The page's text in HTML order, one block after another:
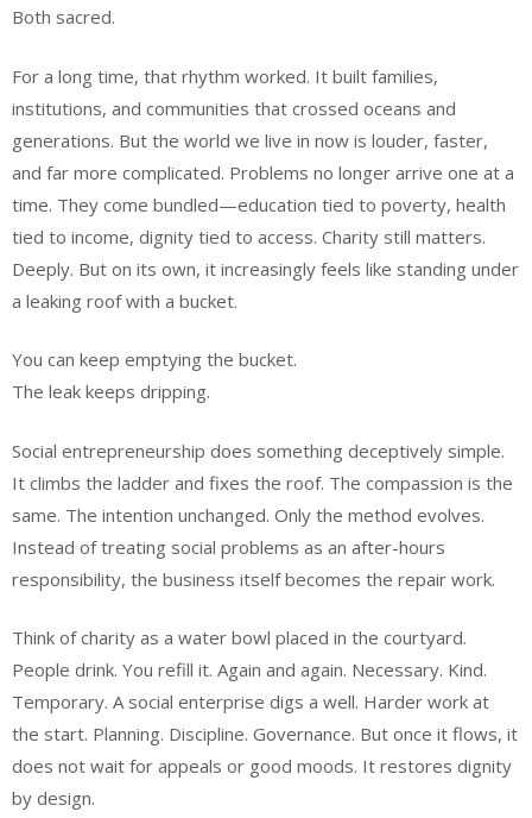
Both sacred.
For a long time, that rhythm worked. It built families,
institutions, and communities that crossed oceans and
generations. But the world we live in now is louder, faster,
and far more complicated. Problems no longer arrive one at a
time. They come bundled—education tied to poverty, health
tied to income, dignity tied to access. Charity still matters.
Deeply. But on its own, it increasingly feels like standing under
a leaking roof with a bucket.
You can keep emptying the bucket.
The leak keeps dripping.
Social entrepreneurship does something deceptively simple.
It climbs the ladder and fixes the roof. The compassion is the
same. The intention unchanged. Only the method evolves.
Instead of treating social problems as an after-hours
responsibility, the business itself becomes the repair work.
Think of charity as a water bowl placed in the courtyard.
People drink. You refill it. Again and again. Necessary. Kind.
Temporary. A social enterprise digs a well. Harder work at
the start. Planning. Discipline. Governance. But once it flows, it
does not wait for appeals or good moods. It restores dignity
by design.